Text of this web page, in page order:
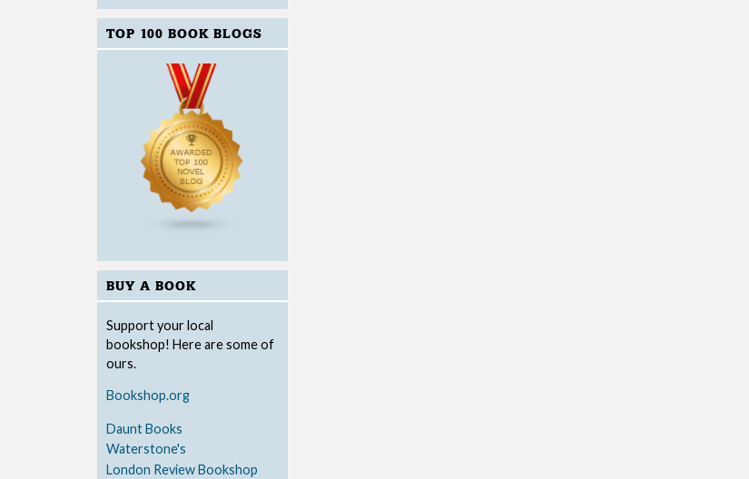
TOP 100 BOOK BLOGS
BUY A BOOK
Support your local
bookshop! Here are some of
ours.
Bookshop.org
Daunt Books
Waterstone's
London Review Bookshop